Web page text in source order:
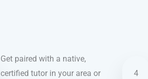
Get paired with a native,
certified tutor in your area or
4